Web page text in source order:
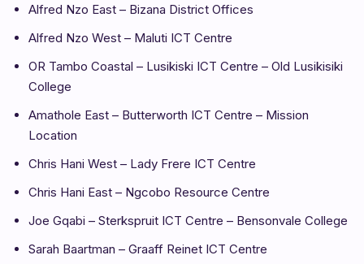
Alfred Nzo East – Bizana District Offices
Alfred Nzo West – Maluti ICT Centre
OR Tambo Coastal – Lusikiski ICT Centre – Old Lusikisiki
College
Amathole East – Butterworth ICT Centre – Mission
Location
Chris Hani West – Lady Frere ICT Centre
Chris Hani East – Ngcobo Resource Centre
Joe Gqabi – Sterkspruit ICT Centre – Bensonvale College
Sarah Baartman – Graaff Reinet ICT Centre